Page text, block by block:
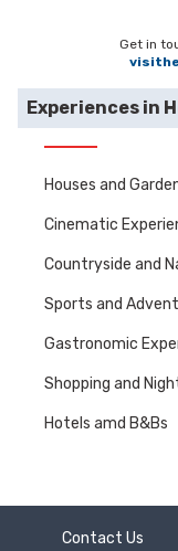
Get in
Experiences in
Houses and
Cinematic
Countryside and
Sports and
Gastronomic
Shopping and
Hotels amd B&Bs
Contact Us